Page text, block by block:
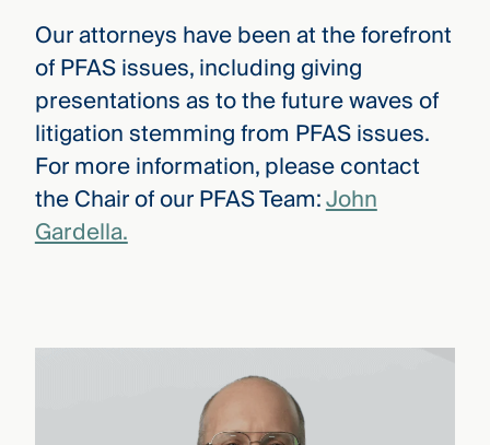
Our attorneys have been at the forefront
of PFAS issues, including giving
presentations as to the future waves of
litigation stemming from PFAS issues.
For more information, please contact
the Chair of our PFAS Team:John
Gardella.